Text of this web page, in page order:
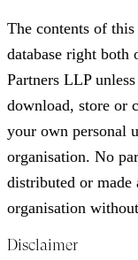
The contents of
database right
Partners LLP
download, store or
your own personal
organisation. No
distributed or made
organisation
Disclaimer